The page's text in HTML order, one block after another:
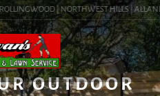
| NORTHWEST HILLS |
OUTDOOR